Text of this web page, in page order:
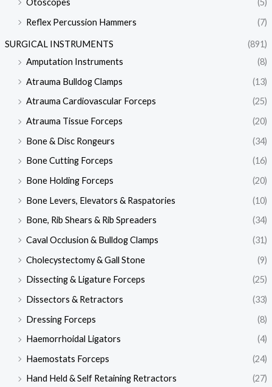
Otoscopes
(5)
Reflex Percussion Hammers
(7)
SURGICAL INSTRUMENTS
(891)
Amputation Instruments
(8)
Atrauma Bulldog Clamps
(13)
Atrauma Cardiovascular Forceps
(25)
Atrauma Tissue Forceps
(20)
Bone & Disc Rongeurs
(34)
Bone Cutting Forceps
(16)
Bone Holding Forceps
(20)
Bone Levers, Elevators & Raspatories
(10)
Bone, Rib Shears & Rib Spreaders
(34)
Caval Occlusion & Bulldog Clamps
(31)
Cholecystectomy & Gall Stone
(9)
Dissecting & Ligature Forceps
(25)
Dissectors & Retractors
(33)
Dressing Forceps
(8)
Haemorrhoidal Ligators
(4)
Haemostats Forceps
(24)
Hand Held & Self Retaining Retractors
(27)